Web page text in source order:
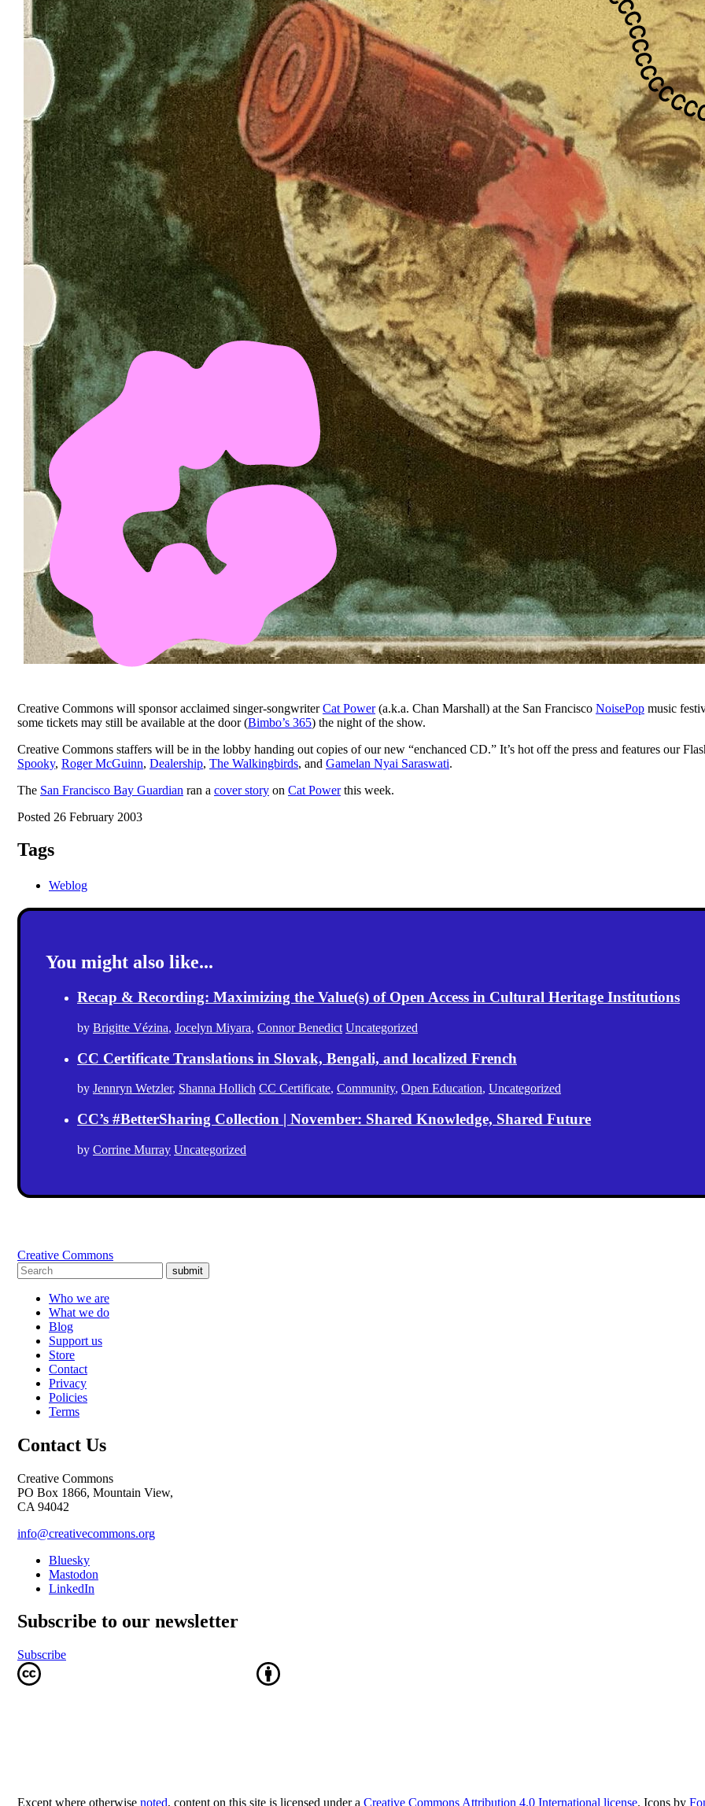
Creative Commons will sponsor acclaimed singer-songwriterCat Power(a.k.a. Chan Marshall) at the San Francisco NoisePop music
some tickets may still be available at the door (Bimbo’s 365) the night of the show.
Creative Commons staffers will be in the lobby handing out copies of our new “enchanced CD.” It’s hot off the press and features our
Spooky, Roger McGuinn, Dealership, The Walkingbirds, and Gamelan Nyai Saraswati.
The San Francisco Bay Guardian ran a cover story on Cat Powerthis week.
Posted 26 February 2003
Tags
Weblog
You might also like...
Recap & Recording: Maximizing the Value(s) of Open Access in Cultural Heritage Institutions
by Brigitte Vézina, Jocelyn Miyara, Connor Benedict Uncategorized
CC Certificate Translations in Slovak, Bengali, and localized French
by Jennryn Wetzler, Shanna Hollich CC Certificate, Community, Open Education, Uncategorized
CC’s #BetterSharing Collection | November: Shared Knowledge, Shared Future
by Corrine Murray Uncategorized
Creative Commons
submit
Who we are
What we do
Blog
Support us
Store
Contact
Privacy
Policies
Terms
Contact Us
Creative Commons
PO Box 1866, Mountain View,
CA 94042
info@creativecommons.org
Bluesky
Mastodon
LinkedIn
Subscribe to our newsletter
Subscribe
Except where otherwise noted, content on this site is licensed under a Creative Commons Attribution 4.0 International license. Icons by